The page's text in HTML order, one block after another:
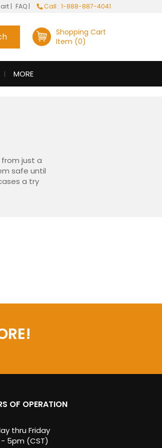
| FAQ | Call : 1-888-887-4041
Shopping Cart
Item (0)
MORE
just a
safe until
a try
OF OPERATION
thru Friday
5pm (CST)